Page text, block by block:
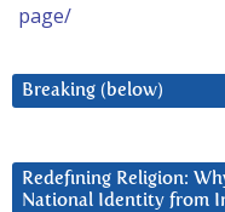
page/
Breaking (below)
Redefining Religion:
National Identity from